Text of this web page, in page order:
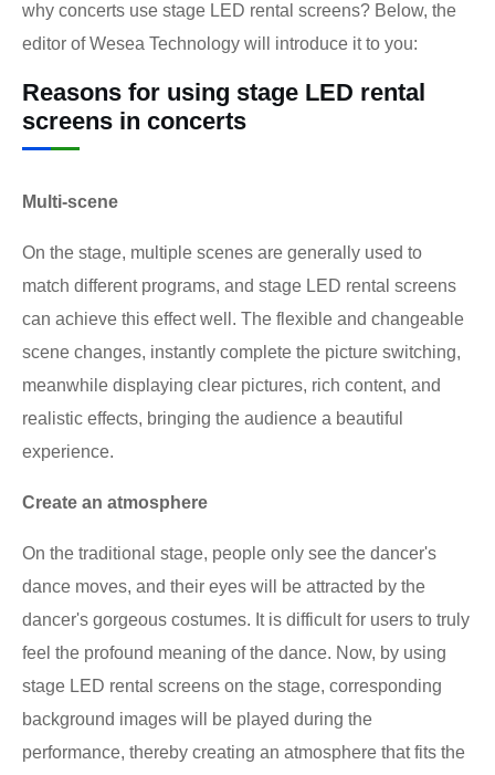
why concerts use stage LED rental screens? Below, the
editor of Wesea Technology will introduce it to you:
Reasons for using stage LED rental
screens in concerts
Multi-scene
On the stage, multiple scenes are generally used to
match different programs, and stage LED rental screens
can achieve this effect well. The flexible and changeable
scene changes, instantly complete the picture switching,
meanwhile displaying clear pictures, rich content, and
realistic effects, bringing the audience a beautiful
experience.
Create an atmosphere
On the traditional stage, people only see the dancer's
dance moves, and their eyes will be attracted by the
dancer's gorgeous costumes. It is difficult for users to truly
feel the profound meaning of the dance. Now, by using
stage LED rental screens on the stage, corresponding
background images will be played during the
performance, thereby creating an atmosphere that fits the